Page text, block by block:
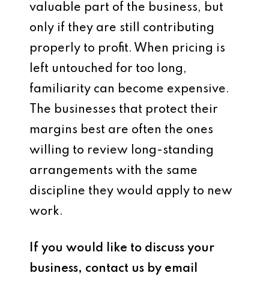
valuable part of the business, but
only if they are still contributing
properly to profit. When pricing is
left untouched for too long,
familiarity can become expensive.
The businesses that protect their
margins best are often the ones
willing to review long-standing
arrangements with the same
discipline they would apply to new
work.
If you would like to discuss your
business, contact us by email